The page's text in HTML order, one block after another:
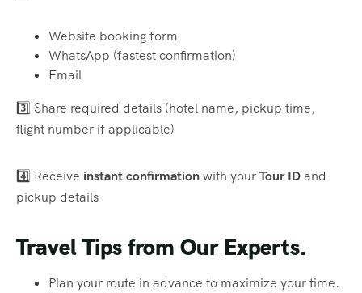
Website booking form
WhatsApp (fastest confirmation)
Email
3️⃣ Share required details (hotel name, pickup time,
flight number if applicable)
4️⃣ Receive instant confirmationwith yourTour IDand
pickup details
Travel Tips from Our Experts.
Plan your route in advance to maximize your time.